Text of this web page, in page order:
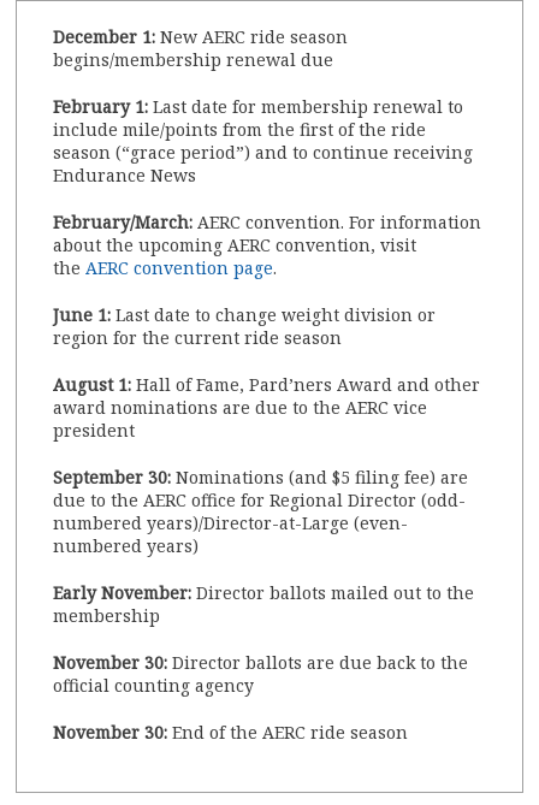
December 1:New AERC ride season
begins/membership renewal due
February 1:Last date for membership renewal to
include mile/points from the first of the ride
season (“grace period”) and to continue receiving
Endurance News
February/March:AERC convention. For information
about the upcoming AERC convention, visit
theAERC convention page.
June 1:Last date to change weight division or
region for the current ride season
August 1:Hall of Fame, Pard’ners Award and other
award nominations are due to the AERC vice
president
September 30:Nominations (and $5 filing fee) are
due to the AERC office for Regional Director (odd-
numbered years)/Director-at-Large (even-
numbered years)
Early November:Director ballots mailed out to the
membership
November 30:Director ballots are due back to the
official counting agency
November 30:End of the AERC ride season